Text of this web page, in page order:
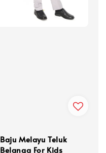
Baju Melayu Teluk
Belanga For Kids